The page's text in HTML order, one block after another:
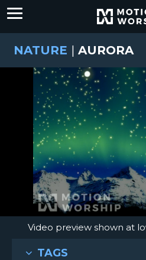
NATURE | AURORA
Video preview shown at
TAGS